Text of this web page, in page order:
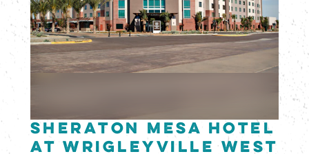
Sheraton Mesa Hotel
at Wrigleyville West